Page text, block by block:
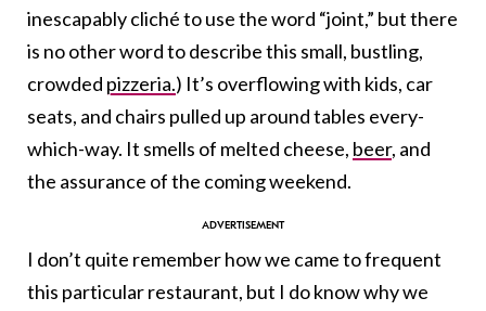
inescapably cliché to use the word “joint,” but there
is no other word to describe this small, bustling,
crowded pizzeria.) It’s overflowing with kids, car
seats, and chairs pulled up around tables every-
which-way. It smells of melted cheese, beer, and
the assurance of the coming weekend.
I don’t quite remember how we came to frequent
this particular restaurant, but I do know why we